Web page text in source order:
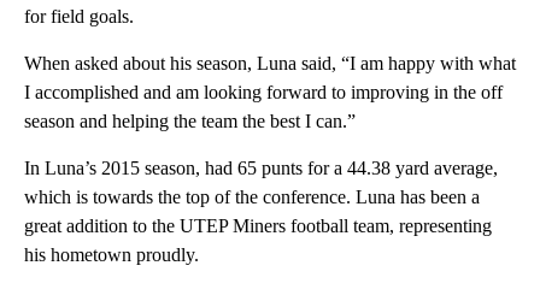
for field goals.
When asked about his season, Luna said, “I am happy with what
I accomplished and am looking forward to improving in the off
season and helping the team the best I can.”
In Luna’s 2015 season, had 65 punts for a 44.38 yard average,
which is towards the top of the conference. Luna has been a
great addition to the UTEP Miners football team, representing
his hometown proudly.